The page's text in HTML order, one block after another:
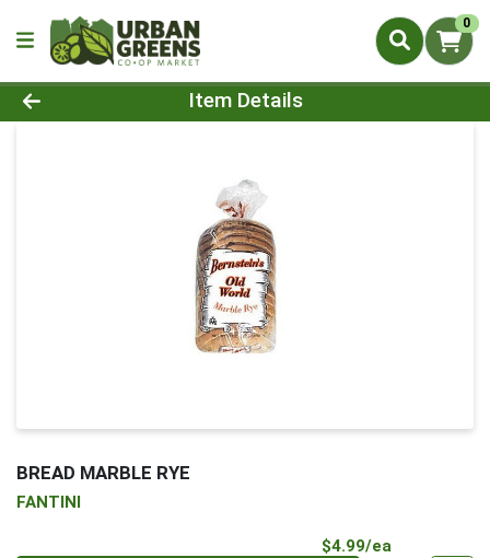
0
Product Details Page
Item Details
BREAD MARBLE RYE
FANTINI
$4.99/ea